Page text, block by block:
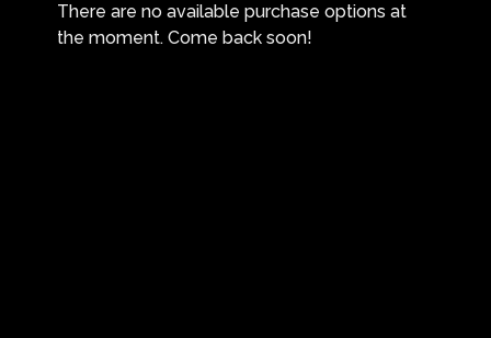
There are no available purchase options at
the moment. Come back soon!